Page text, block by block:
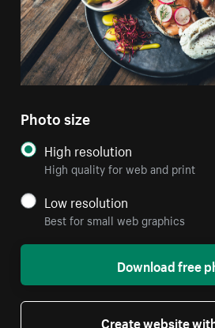
Photo size
High resolution
High quality for web and print
Low resolution
Best for small web graphics
Download free
Create website